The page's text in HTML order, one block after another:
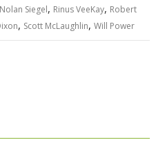
Nolan Siegel, Rinus VeeKay, Robert
, Scott McLaughlin,Will Power